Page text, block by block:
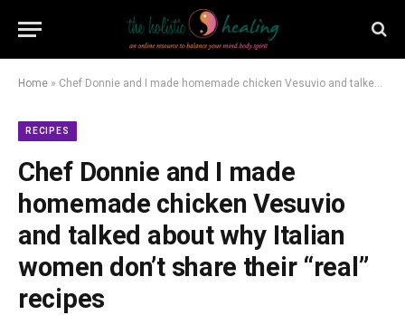
Home » Chef Donnie and I made homemade chicken Vesuvio and talked about why Italian women don’t share their “real” recipes
RECIPES
Chef Donnie and I made
homemade chicken Vesuvio
and talked about why Italian
women don’t share their “real”
recipes